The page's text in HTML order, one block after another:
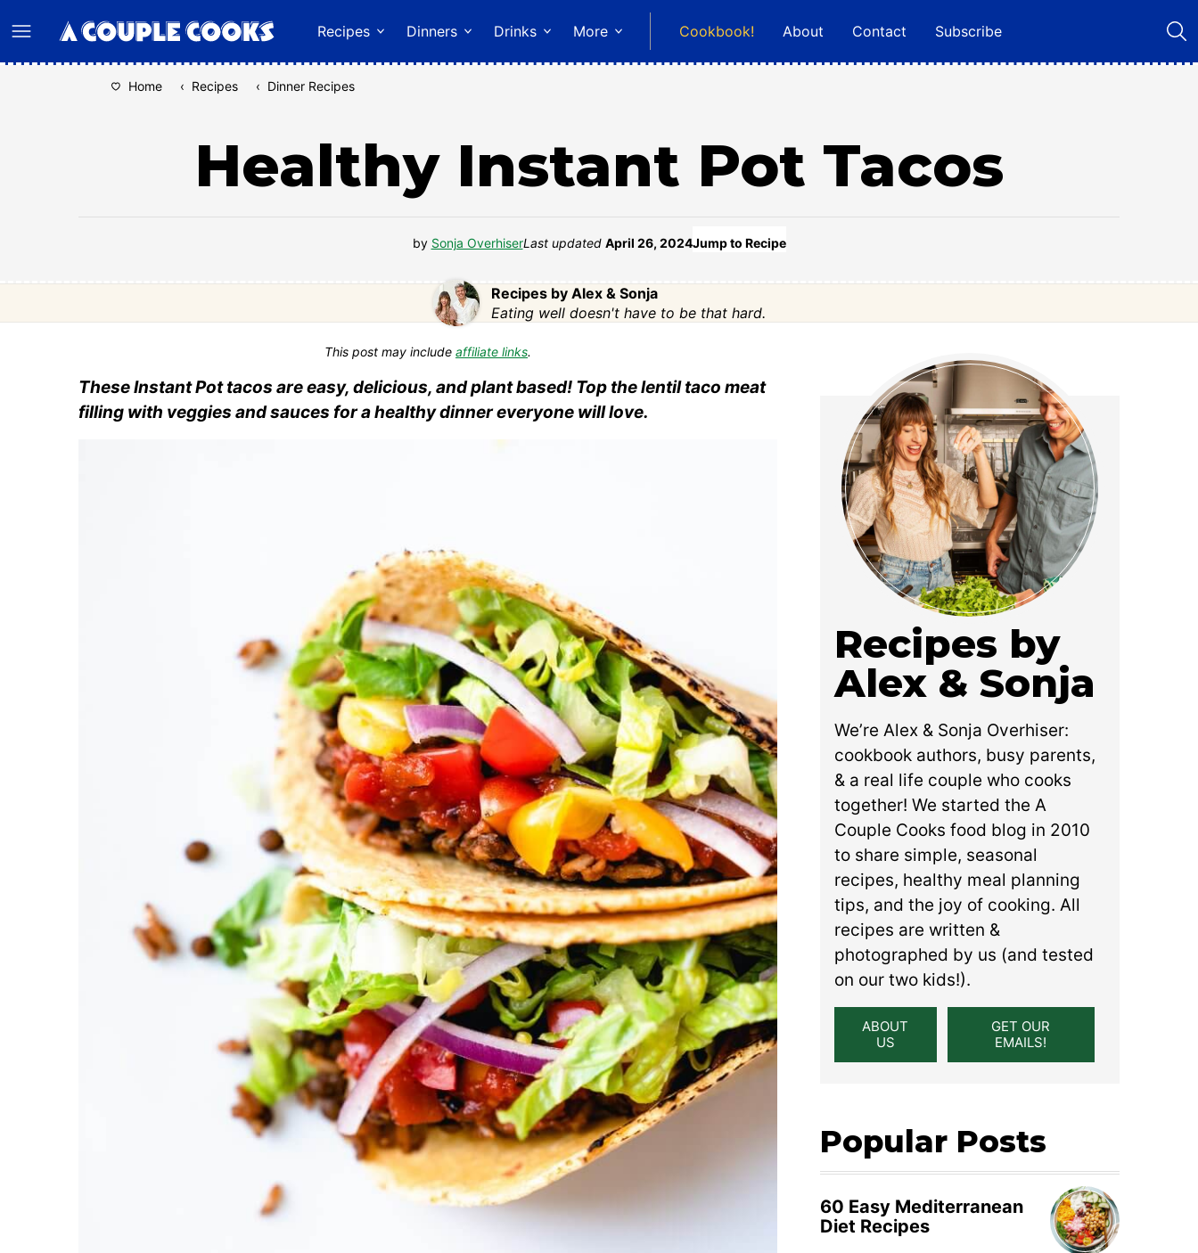
to
content
Recipes Dinners Drinks More Cookbook! About Contact Subscribe
Home ‹ Recipes ‹ Dinner Recipes
Healthy Instant Pot Tacos
by Sonja OverhiserLast updated April 26, 2024Jump to Recipe
Recipes by Alex & Sonja
Eating well doesn't have to be that hard.
This post may include affiliate links.
These Instant Pot tacos are easy, delicious, and plant based! Top the lentil taco meat
filling with veggies and sauces for a healthy dinner everyone will love.
Recipes by
Alex & Sonja
We’re Alex & Sonja Overhiser:
cookbook authors, busy parents,
& a real life couple who cooks
together! We started the A
Couple Cooks food blog in 2010
to share simple, seasonal
recipes, healthy meal planning
tips, and the joy of cooking. All
recipes are written &
photographed by us (and tested
on our two kids!).
ABOUT
US
GET OUR
EMAILS!
Popular Posts
60 Easy Mediterranean
Diet Recipes